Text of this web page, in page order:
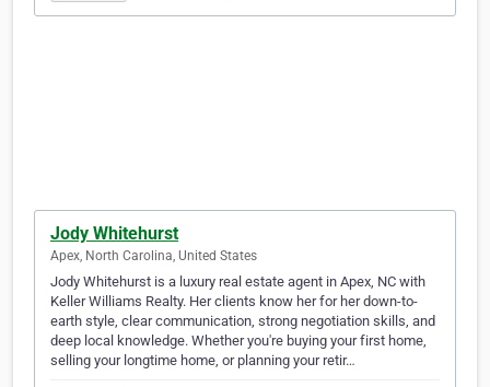
Jody Whitehurst
Apex, North Carolina, United States
Jody Whitehurst is a luxury real estate agent in Apex, NC with
Keller Williams Realty. Her clients know her for her down-to-
earth style, clear communication, strong negotiation skills, and
deep local knowledge. Whether you're buying your first home,
selling your longtime home, or planning your retir…